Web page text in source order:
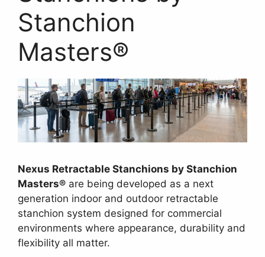
Stanchion
Masters®
Nexus Retractable Stanchions by Stanchion
Masters® are being developed as a next
generation indoor and outdoor retractable
stanchion system designed for commercial
environments where appearance, durability and
flexibility all matter.